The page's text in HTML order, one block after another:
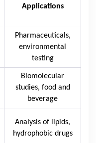
Applications
Pharmaceuticals,
environmental
testing
Biomolecular
studies, food and
beverage
Analysis of lipids,
hydrophobic drugs